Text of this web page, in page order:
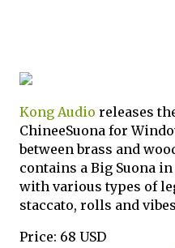
Kong Audio releases
ChineeSuona for
between brass and
contains a Big Suona in
with various types of
staccato, rolls and
Price: 68 USD